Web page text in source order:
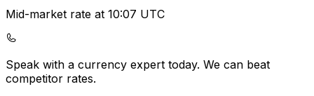
Mid-market rate at 10:07 UTC
Speak with a currency expert today. We can beat
competitor rates.